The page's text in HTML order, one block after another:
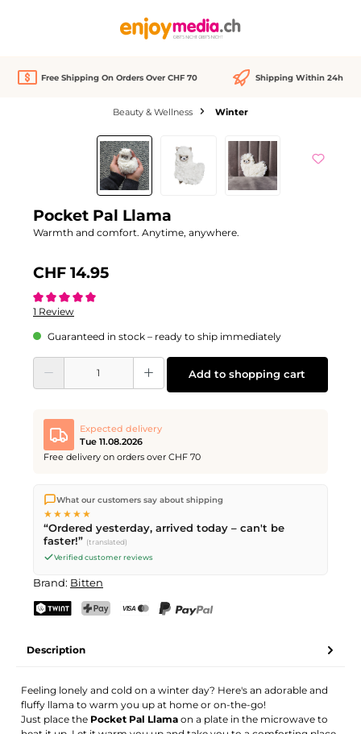
Free Shipping On Orders Over CHF 70 Shipping Within 24h
Beauty & Wellness Winter
Skip image gallery
Pocket Pal Llama
Warmth and comfort. Anytime, anywhere.
CHF 14.95
Average rating of 5 out of 5 stars
1 Review
Guaranteed in stock – ready to ship immediately
Product Quantity: Enter the desired amount or use the buttons to increase or
Add to shopping cart
Expected delivery
Tue 11.08.2026
Free delivery on orders over CHF 70
We ship directly from our warehouse in Kriens, Switzerland.
Free shippingon orders overCHF 70. Orders placed before
PM(Mon–Fri) ship the same day –
delivery by Swiss Post.
What our customers say about shipping
★★★★★
“Ordered yesterday, arrived today – can't be
faster!” (translated)
Verified customer reviews
Brand: Bitten
Description
Feeling lonely and cold on a winter day? Here's an adorable and
fluffy llama to warm you up at home or on-the-go!
Just place the Pocket Pal Llama on a plate in the microwave to